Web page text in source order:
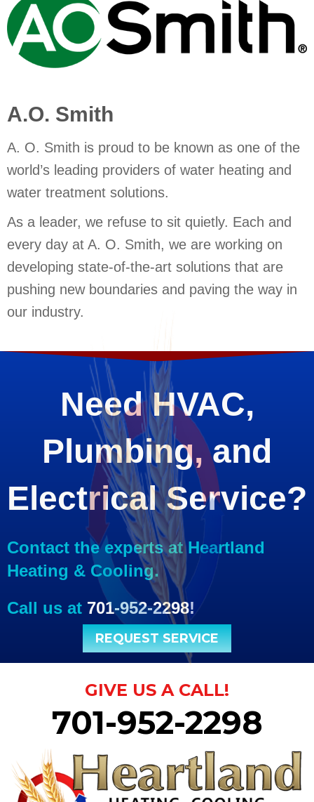
A.O. Smith
A. O. Smith is proud to be known as one of the
world’s leading providers of water heating and
water treatment solutions.
As a leader, we refuse to sit quietly. Each and
every day at A. O. Smith, we are working on
developing state-of-the-art solutions that are
pushing new boundaries and paving the way in
our industry.
Need HVAC,
Plumbing, and
Electrical Service?
Contact the experts at Heartland
Heating & Cooling.
Call us at 701-952-2298!
REQUEST SERVICE
GIVE US A CALL!
701-952-2298